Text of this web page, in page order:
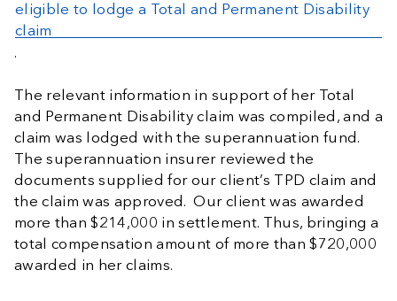
eligible to lodge a Total and Permanent Disability
claim
.
The relevant information in support of her Total
and Permanent Disability claim was compiled, and a
claim was lodged with the superannuation fund.
The superannuation insurer reviewed the
documents supplied for our client’s TPD claim and
the claim was approved. Our client was awarded
more than $214,000 in settlement. Thus, bringing a
total compensation amount of more than $720,000
awarded in her claims.